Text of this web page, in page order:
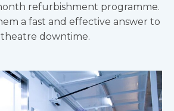
refurbishment programme.
a fast and effective answer to
downtime.